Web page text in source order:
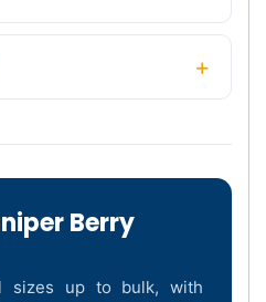
Berry
sizes up to bulk, with